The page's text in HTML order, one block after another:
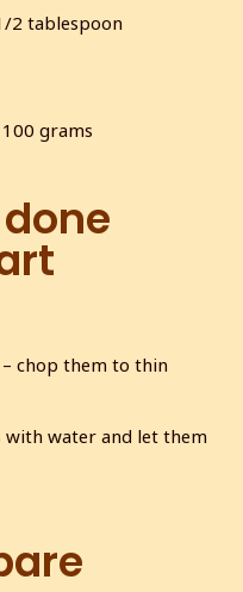
2 tablespoon
grams
chop them to thin
with water and let them